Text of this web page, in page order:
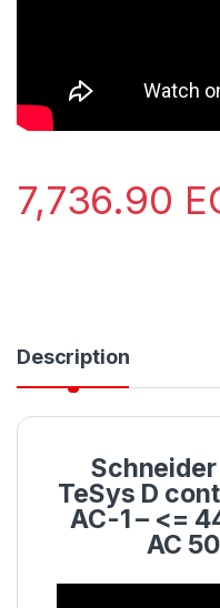
7,736.90
Description
Schneider
TeSys D
AC-1 – <=
AC